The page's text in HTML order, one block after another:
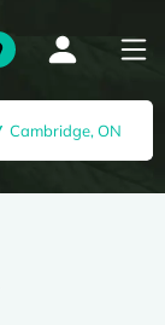
Cambridge, ON